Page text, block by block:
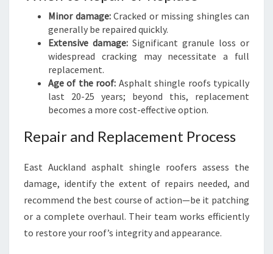
Minor damage:Cracked or missing shingles can
generally be repaired quickly.
Extensive damage: Significant granule loss or
widespread cracking may necessitate a full
replacement.
Age of the roof: Asphalt shingle roofs typically
last 20-25 years; beyond this, replacement
becomes a more cost-effective option.
Repair and Replacement Process
East Auckland asphalt shingle roofers assess the
damage, identify the extent of repairs needed, and
recommend the best course of action—be it patching
or a complete overhaul. Their team works efficiently
to restore your roof’s integrity and appearance.